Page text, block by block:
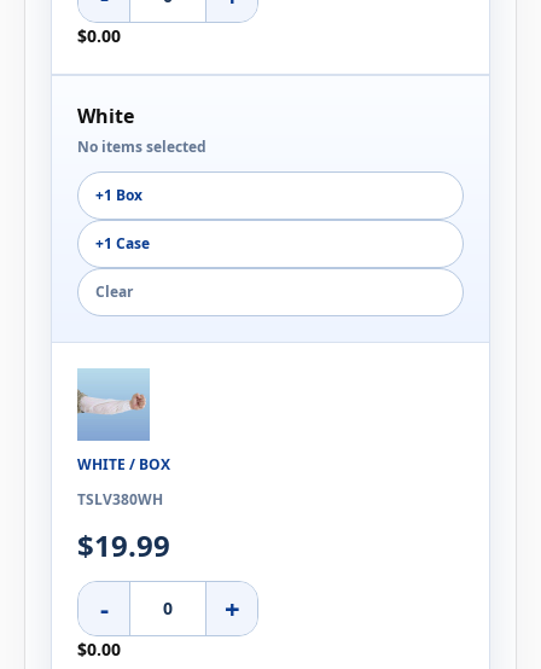
$0.00
White
No items selected
+1 Box
+1 Case
Clear
WHITE / BOX
TSLV380WH
$19.99
- +
$0.00